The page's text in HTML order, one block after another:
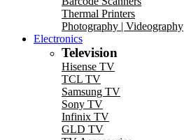
Thermal Printers
Photography | Videography
Electronics
Television
Hisense TV
TCL TV
Samsung TV
Sony TV
Infinix TV
GLD TV